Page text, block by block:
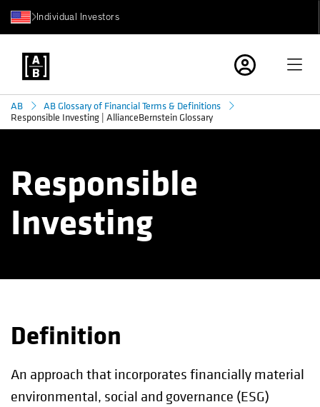
Individual Investors
AB
AB Glossary of Financial Terms & Definitions
Responsible Investing | AllianceBernstein Glossary
Responsible
Investing
Definition
An approach that incorporates financially material
environmental, social and governance (ESG)